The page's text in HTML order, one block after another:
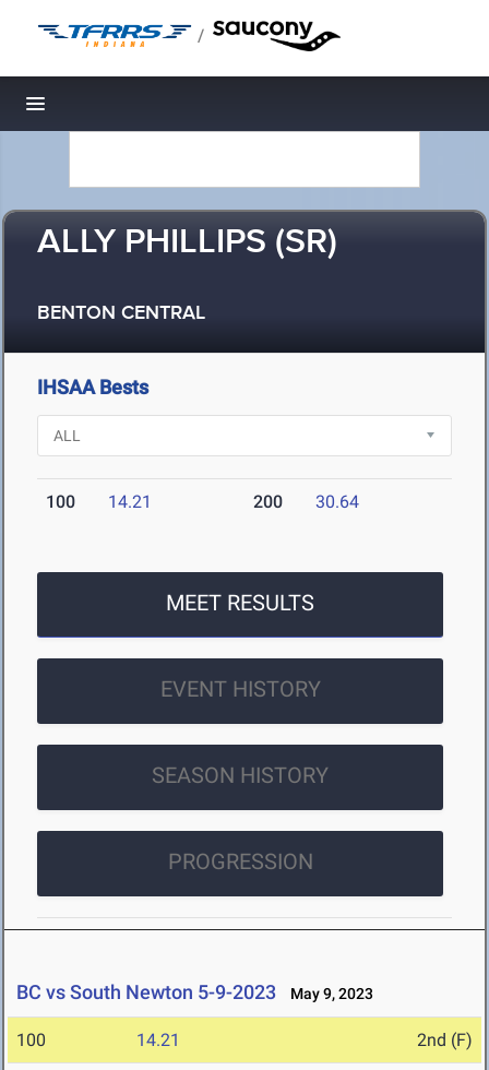
/
Toggle navigation
ALLY PHILLIPS (SR)
BENTON CENTRAL
IHSAA Bests
100 14.21 200 30.64
MEET RESULTS
EVENT HISTORY
SEASON HISTORY
PROGRESSION
BC vs South Newton 5-9-2023 May 9, 2023
100 14.21 2nd (F)